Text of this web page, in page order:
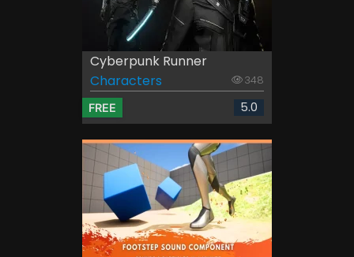
Cyberpunk Runner
Characters
348
FREE 5.0